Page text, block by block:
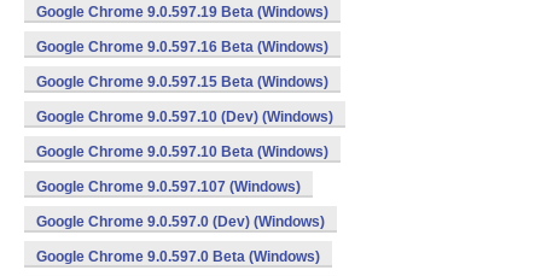
Google Chrome 9.0.597.19 Beta (Windows)
Google Chrome 9.0.597.16 Beta (Windows)
Google Chrome 9.0.597.15 Beta (Windows)
Google Chrome 9.0.597.10 (Dev) (Windows)
Google Chrome 9.0.597.10 Beta (Windows)
Google Chrome 9.0.597.107 (Windows)
Google Chrome 9.0.597.0 (Dev) (Windows)
Google Chrome 9.0.597.0 Beta (Windows)